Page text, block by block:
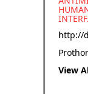
http://
View